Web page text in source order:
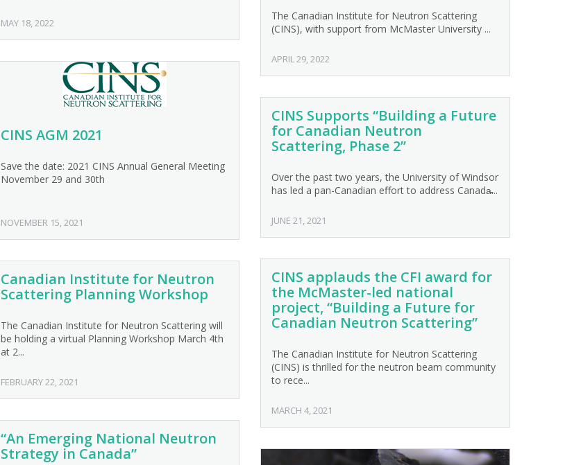
MAY 18, 2022
The Canadian Institute for Neutron Scattering
(CINS), with support from McMaster University ...
APRIL 29, 2022
CINS AGM 2021
Save the date: 2021 CINS Annual General Meeting
November 29 and 30th
NOVEMBER 15, 2021
CINS Supports “Building a Future
for Canadian Neutron
Scattering, Phase 2”
Over the past two years, the University of Windsor
has led a pan-Canadian effort to address Canada̵...
JUNE 21, 2021
CINS applauds the CFI award for
the McMaster-led national
project, “Building a Future for
Canadian Neutron Scattering”
The Canadian Institute for Neutron Scattering
(CINS) is thrilled for the neutron beam community
to rece...
MARCH 4, 2021
Canadian Institute for Neutron
Scattering Planning Workshop
The Canadian Institute for Neutron Scattering will
be holding a virtual Planning Workshop March 4th
at 2...
FEBRUARY 22, 2021
“An Emerging National Neutron
Strategy in Canada”